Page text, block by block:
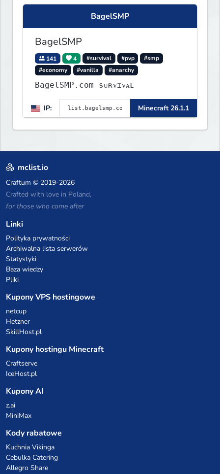
BagelSMP
BagelSMP
141 4 #survival #pvp
#smp
#economy
#vanilla #anarchy
BagelSMP.com ѕᴜʀᴠɪᴠᴀʟ
IP: Minecraft 26.1.1
mclist.io
Craftum © 2019-2026
Crafted with love in Poland,
for those who come after
Linki
Polityka prywatności
Archiwalna lista serwerów
Statystyki
Baza wiedzy
Pliki
Kupony VPS hostingowe
netcup
Hetzner
SkillHost.pl
Kupony hostingu Minecraft
Craftserve
IceHost.pl
Kupony AI
z.ai
MiniMax
Kody rabatowe
Kuchnia Vikinga
Cebulka Catering
Allegro Share